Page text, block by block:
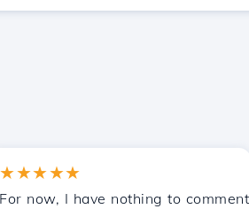
I have nothing to comment